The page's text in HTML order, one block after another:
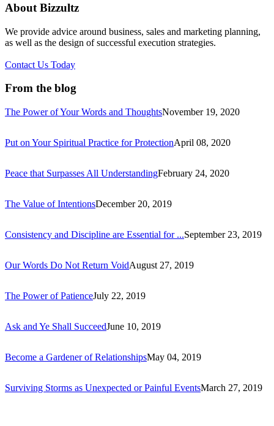
About Bizzultz
We provide advice around business, sales and marketing planning,
as well as the design of successful execution strategies.
Contact Us Today
From the blog
The Power of Your Words and ThoughtsNovember 19, 2020
Put on Your Spiritual Practice for ProtectionApril 08, 2020
Peace that Surpasses All UnderstandingFebruary 24, 2020
The Value of IntentionsDecember 20, 2019
Consistency and Discipline are Essential for ...September 23, 2019
Our Words Do Not Return VoidAugust 27, 2019
The Power of PatienceJuly 22, 2019
Ask and Ye Shall SucceedJune 10, 2019
Become a Gardener of RelationshipsMay 04, 2019
Surviving Storms as Unexpected or Painful EventsMarch 27, 2019